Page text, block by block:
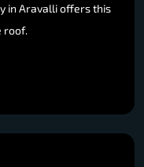
in Aravalli offers this
roof.